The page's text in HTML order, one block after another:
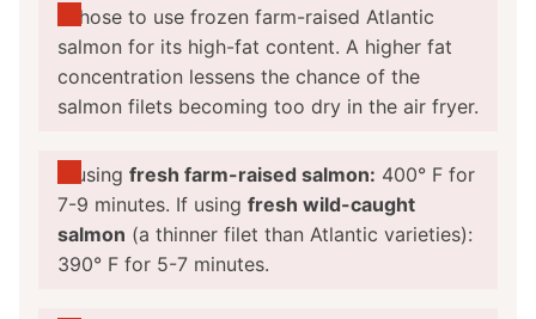
chose to use frozen farm-raised Atlantic
salmon for its high-fat content. A higher fat
concentration lessens the chance of the
salmon filets becoming too dry in the air fryer.
If using fresh farm-raised salmon: 400° F for
7-9 minutes. If using fresh wild-caught
salmon (a thinner filet than Atlantic varieties):
390° F for 5-7 minutes.